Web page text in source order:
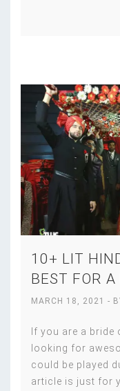
10+ LIT
BEST FOR A
MARCH 18, 2021 -
If you are a
looking for
could be played
article is just for